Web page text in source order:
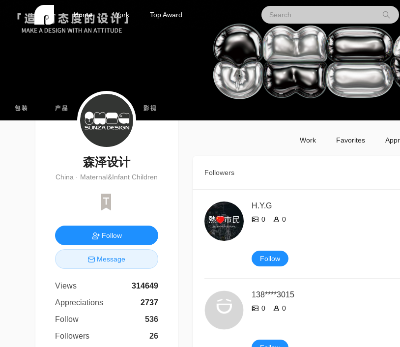
Home Work Top Award
森泽设计
China · Maternal&Infant Children
Follow
Message
Views
314649
Appreciations
2737
Follow
536
Followers
26
Work Favorites
Followers
H.Y.G
0 0
Follow
138****3015
0 0